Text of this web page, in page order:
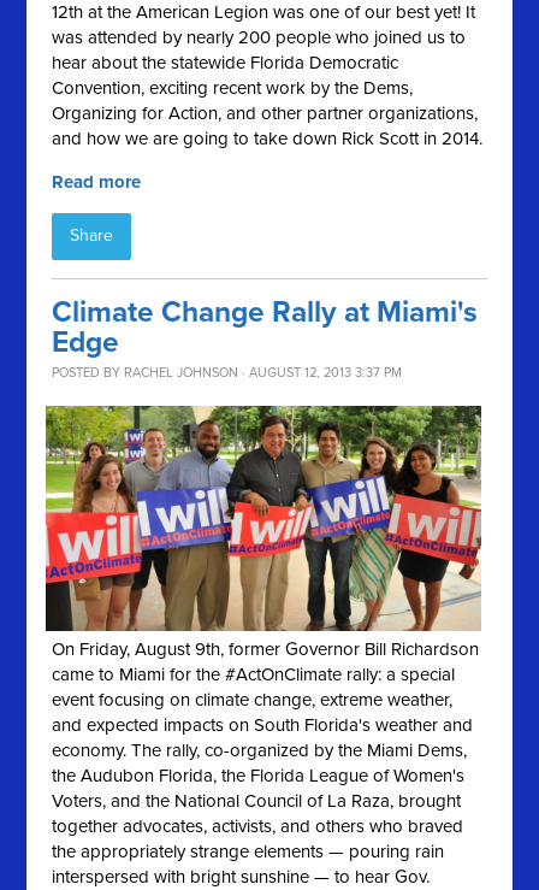
12th at the American Legion was one of our best yet! It
was attended by nearly 200 people who joined us to
hear about the statewide Florida Democratic
Convention, exciting recent work by the Dems,
Organizing for Action, and other partner organizations,
and how we are going to take down Rick Scott in 2014.
Read more
Share
Climate Change Rally at Miami's
Edge
POSTED BY RACHEL JOHNSON · AUGUST 12, 2013 3:37 PM
On Friday, August 9th, former Governor Bill Richardson
came to Miami for the #ActOnClimate rally: a special
event focusing on climate change, extreme weather,
and expected impacts on South Florida's weather and
economy. The rally, co-organized by the Miami Dems,
the Audubon Florida, the Florida League of Women's
Voters, and the National Council of La Raza, brought
together advocates, activists, and others who braved
the appropriately strange elements — pouring rain
interspersed with bright sunshine — to hear Gov.